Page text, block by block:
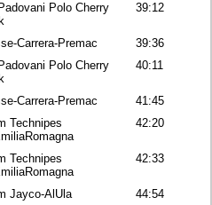
Polo Cherry
39:12
Carrera-Premac
39:36
Polo Cherry
40:11
Carrera-Premac
41:45
Technipes
42:20
Technipes
42:33
Jayco-AlUla
44:54